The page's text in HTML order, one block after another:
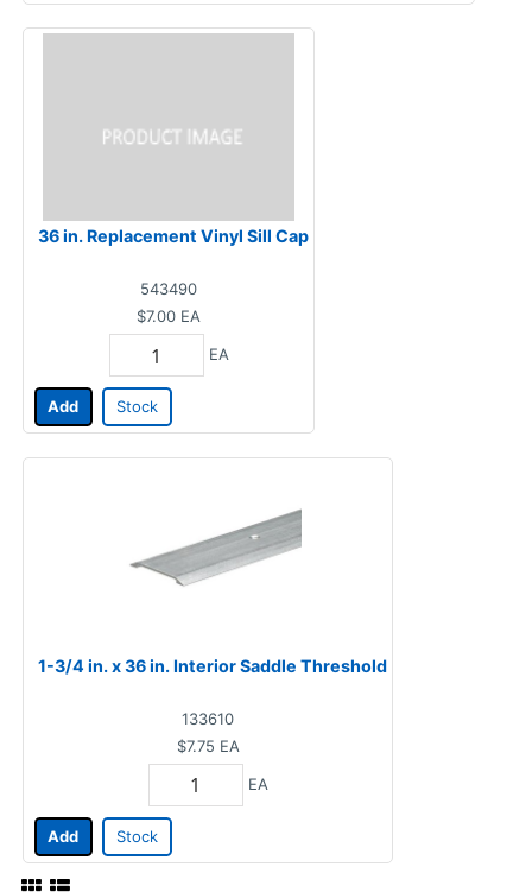
36 in. Replacement Vinyl Sill Cap
543490
$7.00 EA
EA
Add Stock
1-3/4 in. x 36 in. Interior Saddle Threshold
133610
$7.75 EA
EA
Add Stock